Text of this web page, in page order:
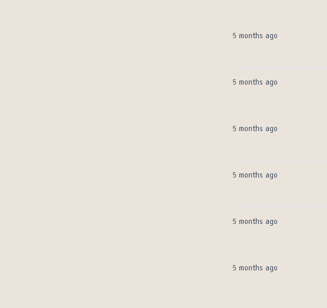
5 months ago
5 months ago
5 months ago
5 months ago
5 months ago
5 months ago